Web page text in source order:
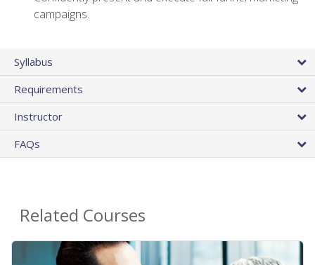
campaigns.
Syllabus
Requirements
Instructor
FAQs
Related Courses